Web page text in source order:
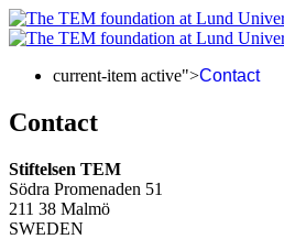
current-item active">Contact
Contact
Stiftelsen TEM
Södra Promenaden 51
211 38 Malmö
SWEDEN